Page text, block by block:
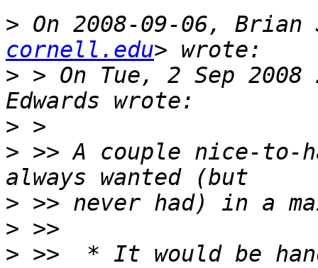
> On 2008-09-06,
cornell.edu
> > On Tue, 2 Sep 2008
>
> >> A couple nice-
>
>
> >>  * It would be